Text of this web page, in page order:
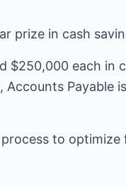
prize in cash
$250,000 each in
Payable
to optimize